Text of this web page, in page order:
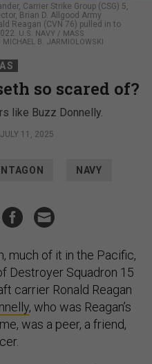
Carrier Strike Group (CSG) 5,
Brian D. Allgood Army
Reagan (CVN 76) pulled in to
U.S. NAVY / MASS
B. JARMIOLOWSKI
so scared of?
like Buzz Donnelly.
JULY 11, 2025
NAVY
much of it in the Pacific,
Destroyer Squadron 15
carrier Ronald Reagan
, who was Reagan’s
was a peer, a friend,